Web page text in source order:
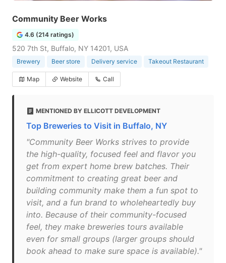
Community Beer Works
4.6 (214 ratings)
520 7th St, Buffalo, NY 14201, USA
Brewery Beer store Delivery service Takeout Restaurant
Map Website Call
MENTIONED BY ELLICOTT DEVELOPMENT
Top Breweries to Visit in Buffalo, NY
"Community Beer Works strives to provide
the high-quality, focused feel and flavor you
get from expert home brew batches. Their
commitment to creating great beer and
building community make them a fun spot to
visit, and a fun brand to wholeheartedly buy
into. Because of their community-focused
feel, they make breweries tours available
even for small groups (larger groups should
book ahead to make sure space is available)."